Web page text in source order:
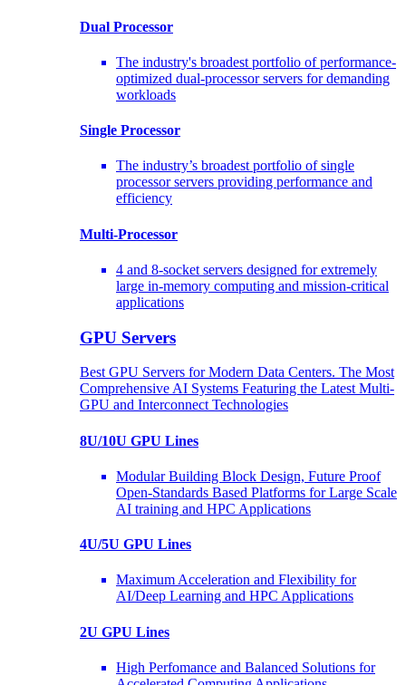
Dual Processor
The industry's broadest portfolio of performance-
optimized dual-processor servers for demanding
workloads
Single Processor
The industry’s broadest portfolio of single
processor servers providing performance and
efficiency
Multi-Processor
4 and 8-socket servers designed for extremely
large in-memory computing and mission-critical
applications
GPU Servers
Best GPU Servers for Modern Data Centers. The Most
Comprehensive AI Systems Featuring the Latest Multi-
GPU and Interconnect Technologies
8U/10U GPU Lines
Modular Building Block Design, Future Proof
Open-Standards Based Platforms for Large Scale
AI training and HPC Applications
4U/5U GPU Lines
Maximum Acceleration and Flexibility for
AI/Deep Learning and HPC Applications
2U GPU Lines
High Perfomance and Balanced Solutions for